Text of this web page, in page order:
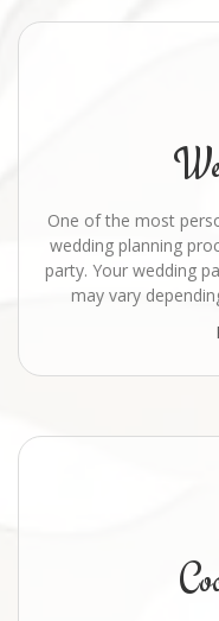
One of the most
wedding planning
party. Your wedding
may vary